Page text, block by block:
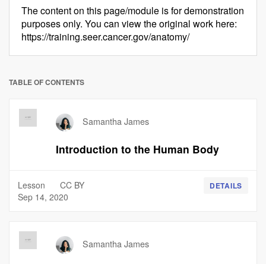
The content on this page/module is for demonstration
purposes only. You can view the original work here:
https://training.seer.cancer.gov/anatomy/
TABLE OF CONTENTS
Samantha James
Introduction to the Human Body
Lesson
CC BY
Sep 14, 2020
DETAILS
Samantha James